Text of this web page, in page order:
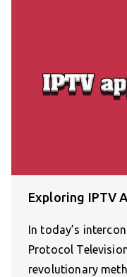
Exploring IPTV
In today’s
Protocol
revolutionary